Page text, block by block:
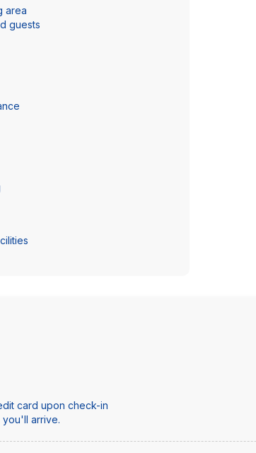
area
guests
card upon check-in
arrive.